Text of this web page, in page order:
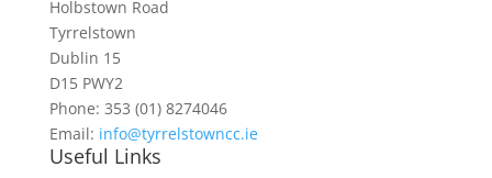
Holbstown Road
Tyrrelstown
Dublin 15
D15 PWY2
Phone: 353 (01) 8274046
Email: info@tyrrelstowncc.ie
Useful Links